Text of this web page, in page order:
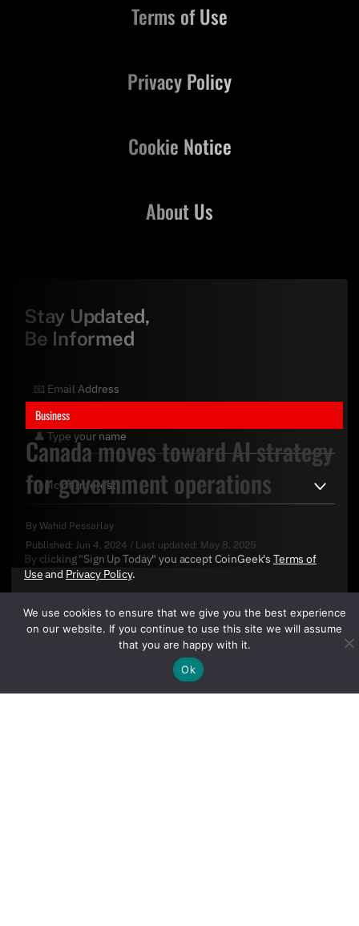
Business
Canada moves toward AI strategy
for government operations
By Wahid Pessarlay
Published: Jun 4, 2024 / Last updated: May 8, 2025
About Us
Terms of Use
Privacy Policy
Cookie Notice
Stay Updated,
Be Informed
By clicking "Sign Up Today" you accept CoinGeek's Terms of
Useand Privacy Policy.
We use cookies to ensure that we give you the best experience
on our website. If you continue to use this site we will assume
that you are happy with it.
Ok